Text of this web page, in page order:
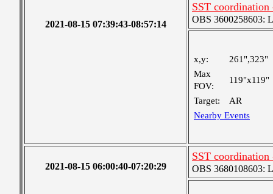
2021-08-15 07:39:43-08:57:14
SST
OBS 3600258603:
x,y:
261",323"
Max
FOV:
119"x119"
Target:
AR
Nearby Events
2021-08-15 06:00:40-07:20:29
SST
OBS 3680108603: